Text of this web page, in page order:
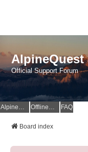
AlpineQuest
Official Support Forum
AlpineQuest Website OfflineMaps Website FAQ
Board index